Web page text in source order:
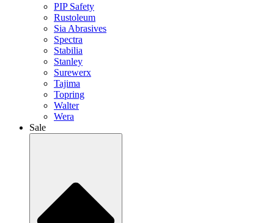
PIP Safety
Rustoleum
Sia Abrasives
Spectra
Stabilia
Stanley
Surewerx
Tajima
Topring
Walter
Wera
Sale